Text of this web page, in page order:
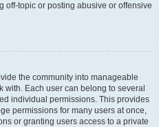
off-topic or posting abusive or offensive
the community into manageable
Each user can belong to several
individual permissions. This provides
permissions for many users at once,
or granting users access to a private